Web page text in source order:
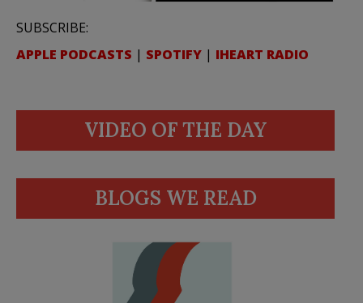
SUBSCRIBE:
APPLE PODCASTS | SPOTIFY | IHEART RADIO
VIDEO OF THE DAY
BLOGS WE READ